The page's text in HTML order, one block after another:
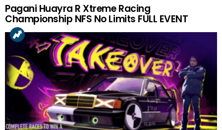
Pagani Huayra R Xtreme Racing
Championship NFS No Limits FULL EVENT